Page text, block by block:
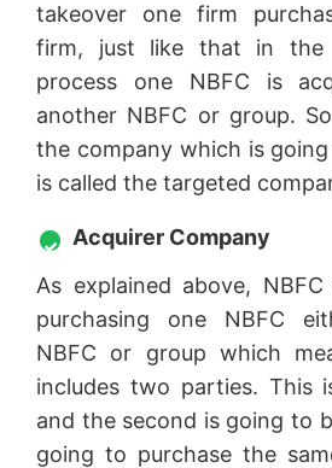
takeover one firm
firm, just like that in the
process one NBFC is
another NBFC or group.
the company which is
is called the targeted
Acquirer Company
As explained above,
purchasing one NBFC
NBFC or group which
includes two parties. This
and the second is going to
going to purchase the